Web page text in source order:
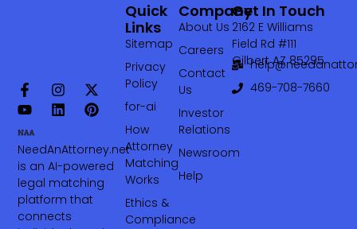
NeedAnAttorney.net
is an AI-powered
legal matching
platform that
connects
Company
About Us
Careers
Contact
Us
Investor
Relations
Newsroom
Help
Quick
Links
Sitemap
Privacy
Policy
for-ai
How
Attorney
Matching
Works
Ethics &
Compliance
Get In Touch
2162 E Williams
Field Rd #111
Gilbert AZ 85295
469-708-7660‬